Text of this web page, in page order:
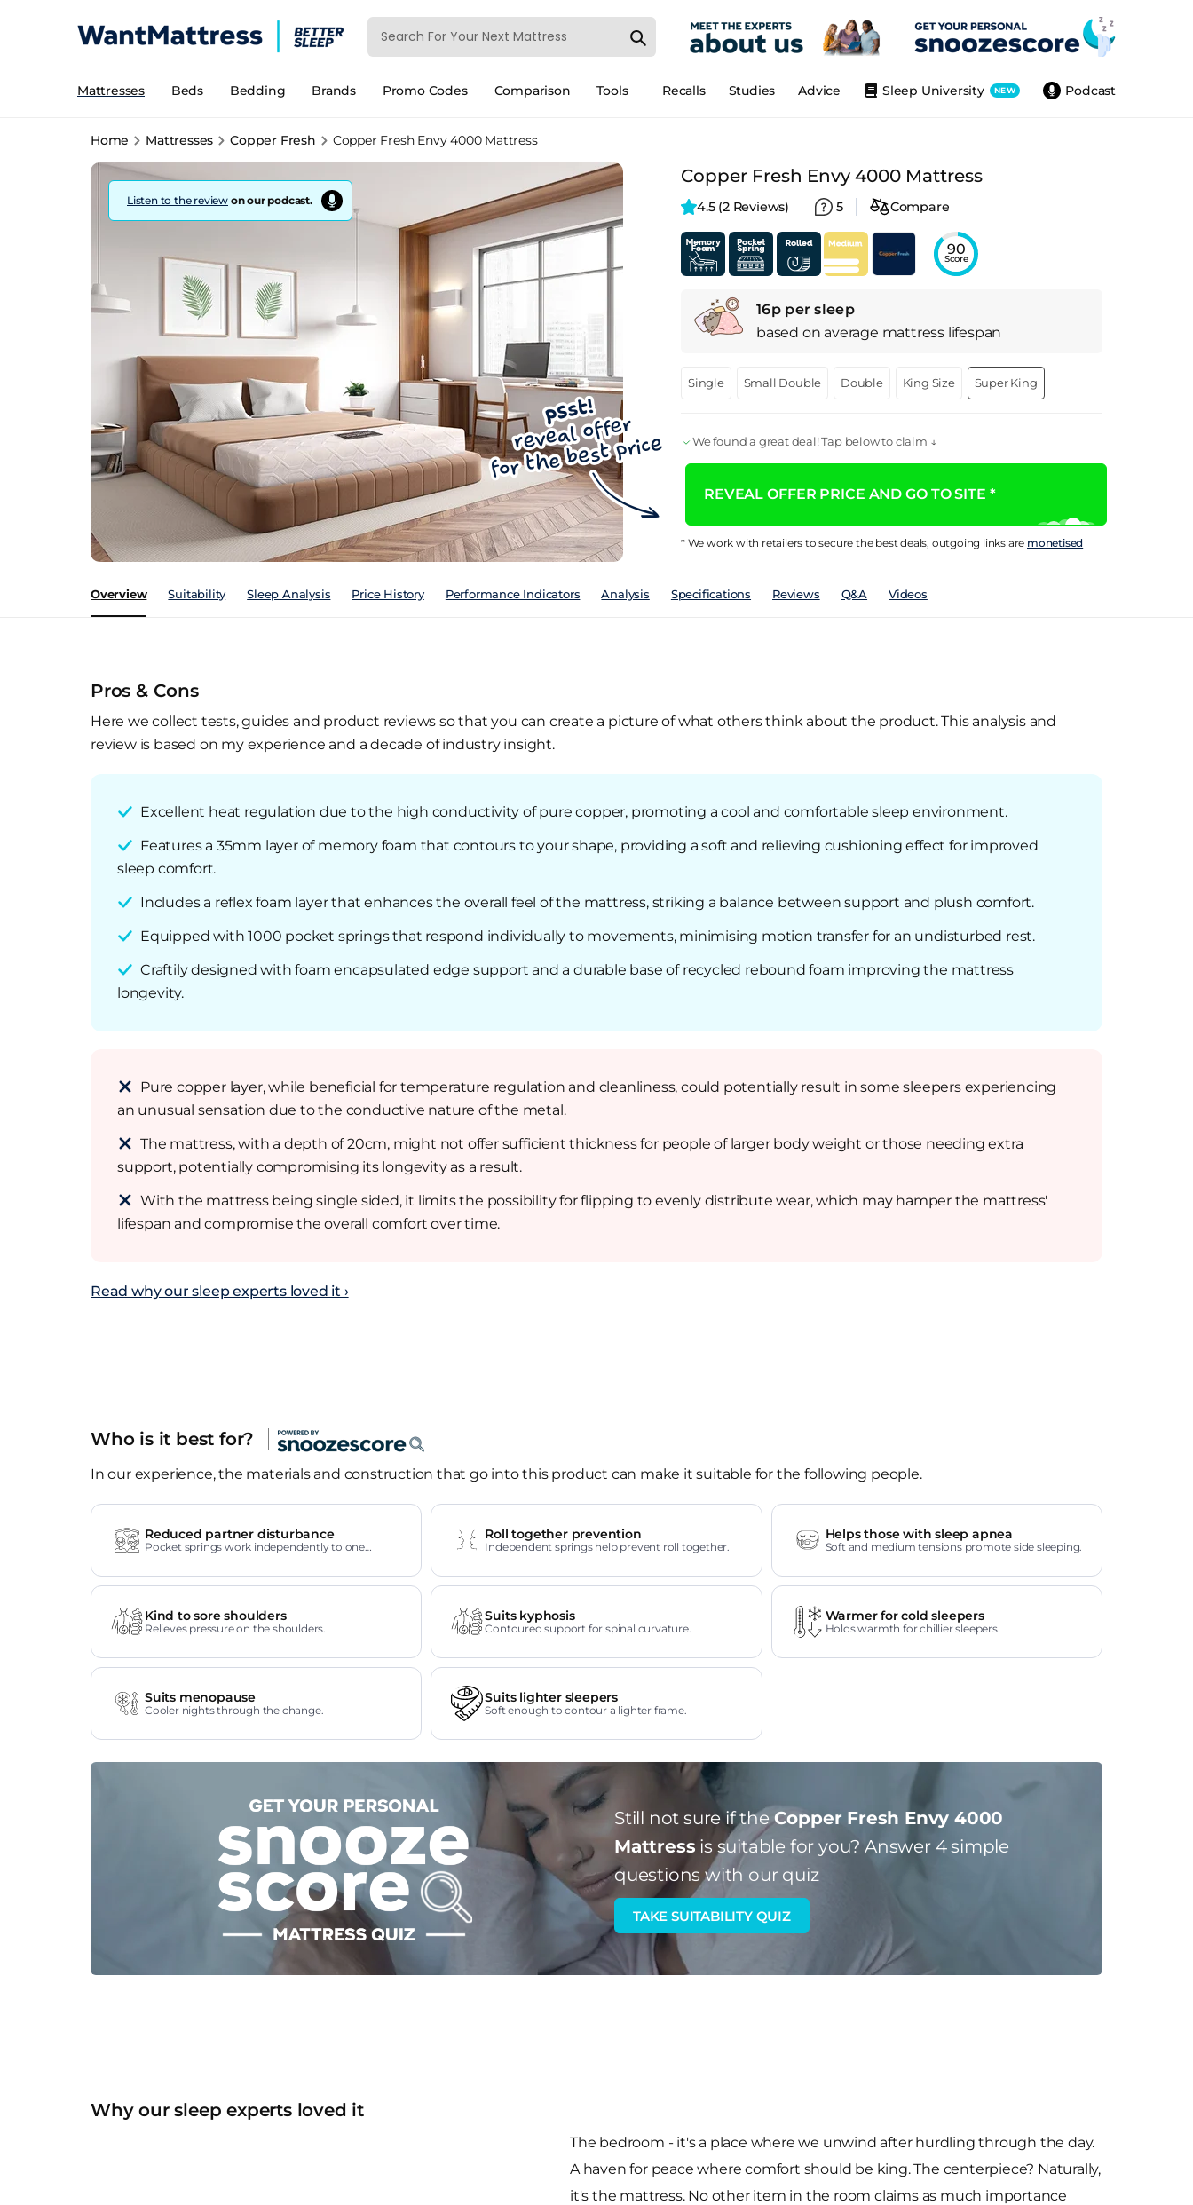
Mattresses Beds Bedding Brands Promo Codes Comparison Tools Podcast
Sleep University NEW
Advice
Studies
Recalls
Home Mattresses Copper Fresh Copper Fresh Envy 4000 Mattress
Listen to the review on our podcast.
Copper Fresh Envy 4000 Mattress
4.5 (2 Reviews) 5 Compare
90
Score
16p per sleep
based on average mattress lifespan
Single Small Double Double King Size Super King
We found a great deal! Tap below to claim ↓
REVEAL OFFER PRICE AND GO TO SITE *
* We work with retailers to secure the best deals, outgoing links are monetised
Overview Suitability Sleep Analysis Price History Performance Indicators Analysis Specifications Reviews Q&A Videos
Pros & Cons
Here we collect tests, guides and product reviews so that you can create a picture of what others think about the product. This analysis and
review is based on my experience and a decade of industry insight.
Excellent heat regulation due to the high conductivity of pure copper, promoting a cool and comfortable sleep environment.
Features a 35mm layer of memory foam that contours to your shape, providing a soft and relieving cushioning effect for improved
sleep comfort.
Includes a reflex foam layer that enhances the overall feel of the mattress, striking a balance between support and plush comfort.
Equipped with 1000 pocket springs that respond individually to movements, minimising motion transfer for an undisturbed rest.
Craftily designed with foam encapsulated edge support and a durable base of recycled rebound foam improving the mattress
longevity.
Pure copper layer, while beneficial for temperature regulation and cleanliness, could potentially result in some sleepers experiencing
an unusual sensation due to the conductive nature of the metal.
The mattress, with a depth of 20cm, might not offer sufficient thickness for people of larger body weight or those needing extra
support, potentially compromising its longevity as a result.
With the mattress being single sided, it limits the possibility for flipping to evenly distribute wear, which may hamper the mattress'
lifespan and compromise the overall comfort over time.
Read why our sleep experts loved it ›
Who is it best for?
In our experience, the materials and construction that go into this product can make it suitable for the following people.
Reduced partner disturbance
Pocket springs work independently to one
Roll together prevention
Independent springs help prevent roll together.
Helps those with sleep apnea
Soft and medium tensions promote side sleeping.
Kind to sore shoulders
Relieves pressure on the shoulders.
Suits kyphosis
Contoured support for spinal curvature.
Warmer for cold sleepers
Holds warmth for chillier sleepers.
Suits menopause
Cooler nights through the change.
Suits lighter sleepers
Soft enough to contour a lighter frame.
Still not sure if theCopper Fresh Envy 4000
Mattressis suitable for you? Answer 4 simple
questions with our quiz
TAKE SUITABILITY QUIZ
Why our sleep experts loved it
The bedroom - it's a place where we unwind after hurdling through the day.
A haven for peace where comfort should be king. The centerpiece? Naturally,
it's the mattress. No other item in the room claims as much importance